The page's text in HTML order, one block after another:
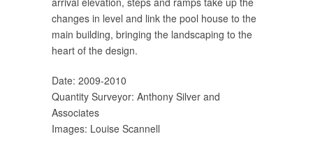
changes in level and link the pool house to the
main building, bringing the landscaping to the
heart of the design.
Date: 2009-2010
Quantity Surveyor: Anthony Silver and
Associates
Images: Louise Scannell